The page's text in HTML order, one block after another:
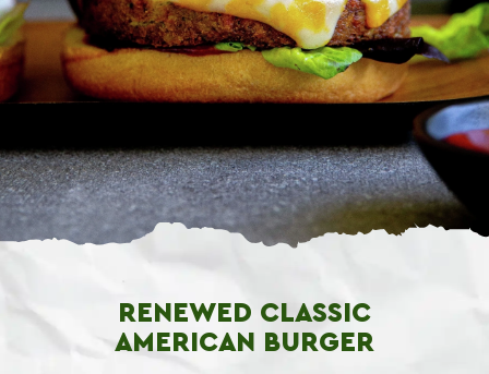
RENEWED CLASSIC
AMERICAN BURGER